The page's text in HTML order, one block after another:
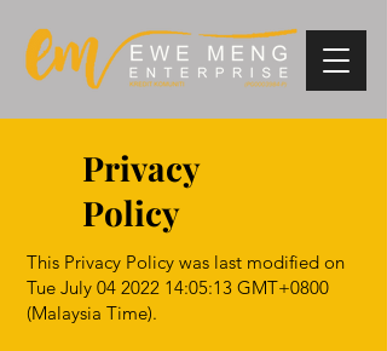
Privacy
Policy
This Privacy Policy was last modified on
Tue July 04 2022 14:05:13 GMT+0800
(Malaysia Time).